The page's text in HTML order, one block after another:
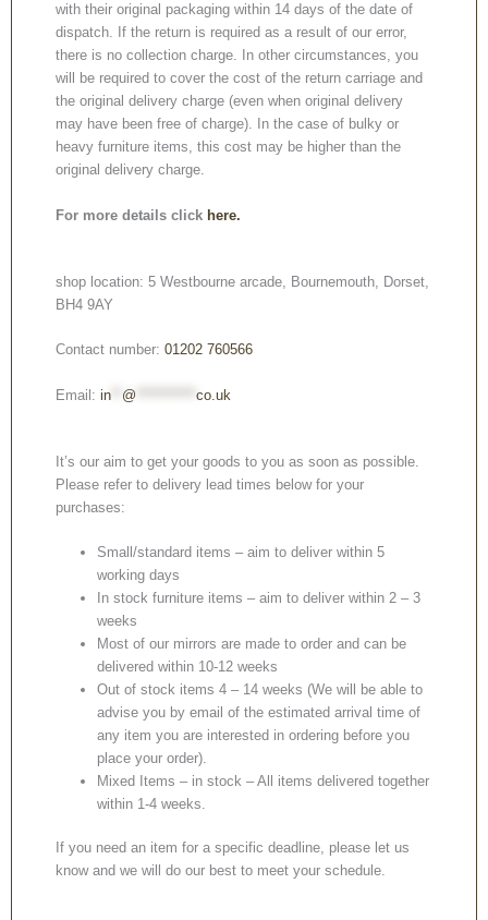
with their original packaging within 14 days of the date of
dispatch. If the return is required as a result of our error,
there is no collection charge. In other circumstances, you
will be required to cover the cost of the return carriage and
the original delivery charge (even when original delivery
may have been free of charge). In the case of bulky or
heavy furniture items, this cost may be higher than the
original delivery charge.
For more details click here.
shop location: 5 Westbourne arcade, Bournemouth, Dorset,
BH4 9AY
Contact number: 01202 760566
Email: in @ co.uk
It’s our aim to get your goods to you as soon as possible.
Please refer to delivery lead times below for your
purchases:
Small/standard items – aim to deliver within 5
working days
In stock furniture items – aim to deliver within 2 – 3
weeks
Most of our mirrors are made to order and can be
delivered within 10-12 weeks
Out of stock items 4 – 14 weeks (We will be able to
advise you by email of the estimated arrival time of
any item you are interested in ordering before you
place your order).
Mixed Items – in stock – All items delivered together
within 1-4 weeks.
If you need an item for a specific deadline, please let us
know and we will do our best to meet your schedule.